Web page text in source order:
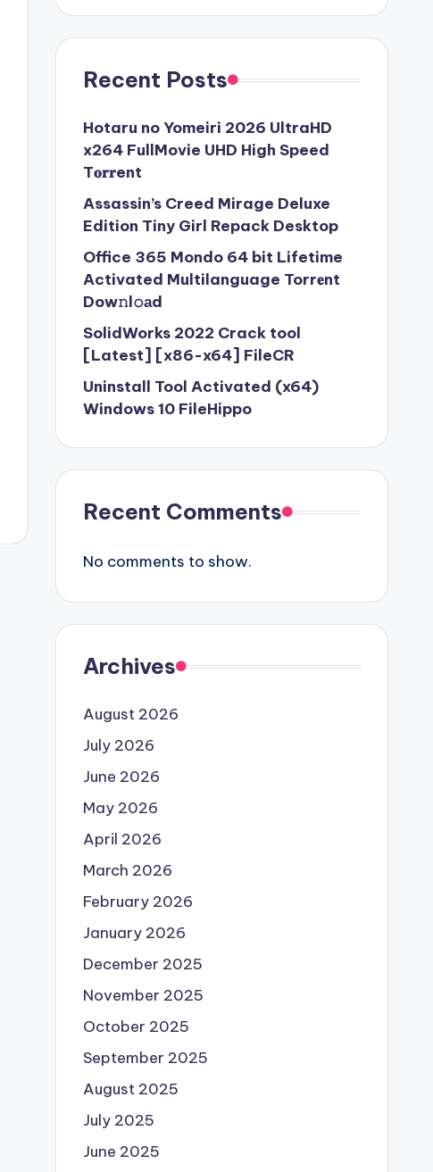
Recent Posts
Hotaru no Yomeiri 2026 UltraHD
x264 FullMovie UHD High Speed
T𝐨𝐫𝐫ent
Assassin’s Creed Mirage Deluxe
Edition Tiny Girl Repack Desktop
Office 365 Mondo 64 bit Lifetime
Activated Multilanguage Torr𝐞nt
Dow𝚗l𝚘аd
SolidWorks 2022 Crack tool
[Latest] [x86-x64] FileCR
Uninstall Tool Activated (x64)
Windows 10 FileHippo
Recent Comments
No comments to show.
Archives
August 2026
July 2026
June 2026
May 2026
April 2026
March 2026
February 2026
January 2026
December 2025
November 2025
October 2025
September 2025
August 2025
July 2025
June 2025